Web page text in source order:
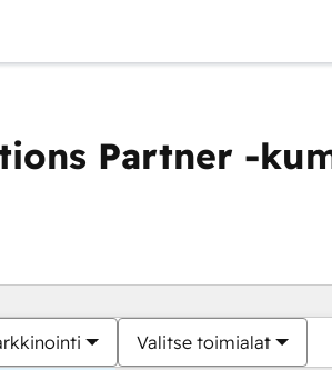
Partner -
Valitse toimialat